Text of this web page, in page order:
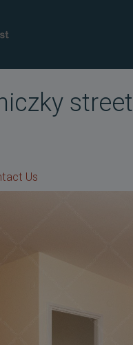
street
Us